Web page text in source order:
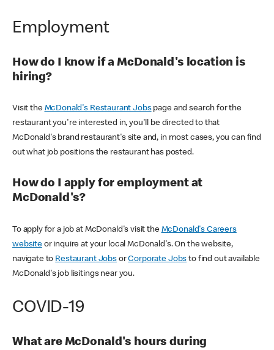
Employment
How do I know if a McDonald's location is
hiring?
Visit the McDonald's Restaurant Jobspage and search for the
restaurant you're interested in, you'll be directed to that
McDonald's brand restaurant's site and, in most cases, you can find
out what job positions the restaurant has posted.
How do I apply for employment at
McDonald's?
To apply for a job at McDonald's visit the McDonald's Careers
websiteor inquire at your local McDonald's. On the website,
navigate to Restaurant JobsorCorporate Jobs to find out available
McDonald's job lisitings near you.
COVID-19
What are McDonald's hours during